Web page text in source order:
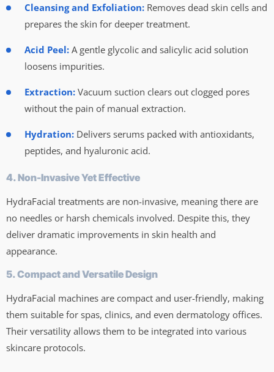
Cleansing and Exfoliation: Removes dead skin cells and
prepares the skin for deeper treatment.
Acid Peel: A gentle glycolic and salicylic acid solution
loosens impurities.
Extraction: Vacuum suction clears out clogged pores
without the pain of manual extraction.
Hydration: Delivers serums packed with antioxidants,
peptides, and hyaluronic acid.
4. Non-Invasive Yet Effective
HydraFacial treatments are non-invasive, meaning there are
no needles or harsh chemicals involved. Despite this, they
deliver dramatic improvements in skin health and
appearance.
5. Compact and Versatile Design
HydraFacial machines are compact and user-friendly, making
them suitable for spas, clinics, and even dermatology offices.
Their versatility allows them to be integrated into various
skincare protocols.